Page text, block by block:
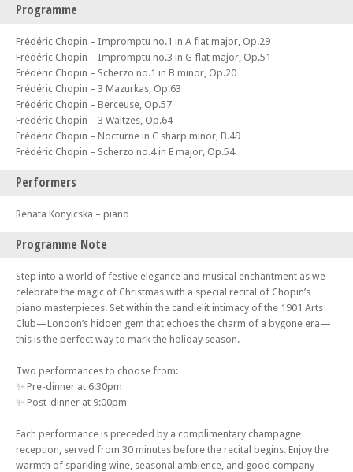
Programme
Frédéric Chopin – Impromptu no.1 in A flat major, Op.29
Frédéric Chopin – Impromptu no.3 in G flat major, Op.51
Frédéric Chopin – Scherzo no.1 in B minor, Op.20
Frédéric Chopin – 3 Mazurkas, Op.63
Frédéric Chopin – Berceuse, Op.57
Frédéric Chopin – 3 Waltzes, Op.64
Frédéric Chopin – Nocturne in C sharp minor, B.49
Frédéric Chopin – Scherzo no.4 in E major, Op.54
Performers
Renata Konyicska – piano
Programme Note
Step into a world of festive elegance and musical enchantment as we
celebrate the magic of Christmas with a special recital of Chopin’s
piano masterpieces. Set within the candlelit intimacy of the 1901 Arts
Club—London’s hidden gem that echoes the charm of a bygone era—
this is the perfect way to mark the holiday season.
Two performances to choose from:
✨ Pre-dinner at 6:30pm
✨ Post-dinner at 9:00pm
Each performance is preceded by a complimentary champagne
reception, served from 30 minutes before the recital begins. Enjoy the
warmth of sparkling wine, seasonal ambience, and good company